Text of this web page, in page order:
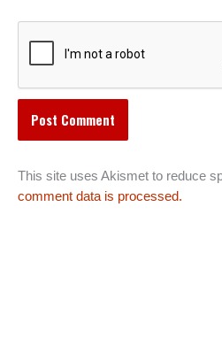
This site uses Akismet to reduce
comment data is processed.